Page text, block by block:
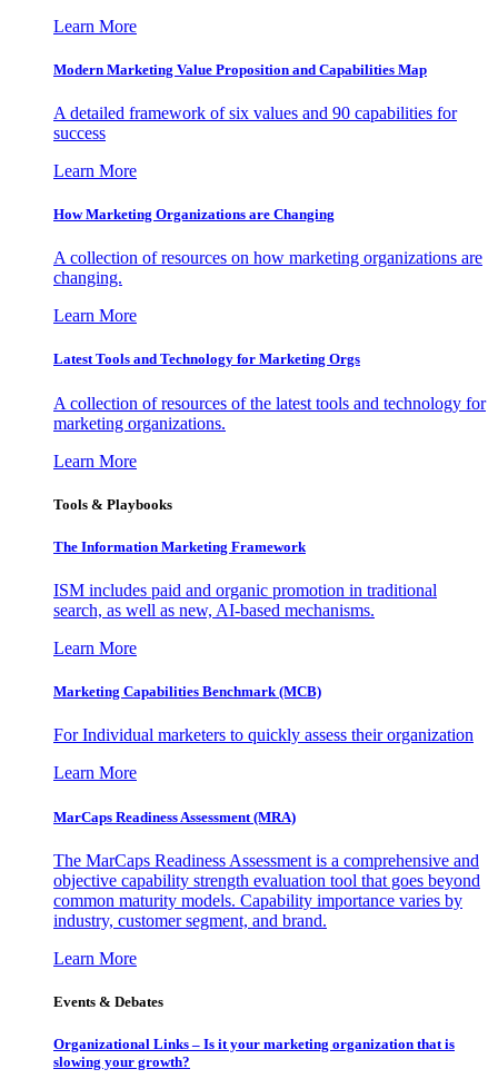
Learn More
Modern Marketing Value Proposition and Capabilities Map
A detailed framework of six values and 90 capabilities for
success
Learn More
How Marketing Organizations are Changing
A collection of resources on how marketing organizations are
changing.
Learn More
Latest Tools and Technology for Marketing Orgs
A collection of resources of the latest tools and technology for
marketing organizations.
Learn More
Tools & Playbooks
The Information Marketing Framework
ISM includes paid and organic promotion in traditional
search, as well as new, AI-based mechanisms.
Learn More
Marketing Capabilities Benchmark (MCB)
For Individual marketers to quickly assess their organization
Learn More
MarCaps Readiness Assessment (MRA)
The MarCaps Readiness Assessment is a comprehensive and
objective capability strength evaluation tool that goes beyond
common maturity models. Capability importance varies by
industry, customer segment, and brand.
Learn More
Events & Debates
Organizational Links – Is it your marketing organization that is
slowing your growth?